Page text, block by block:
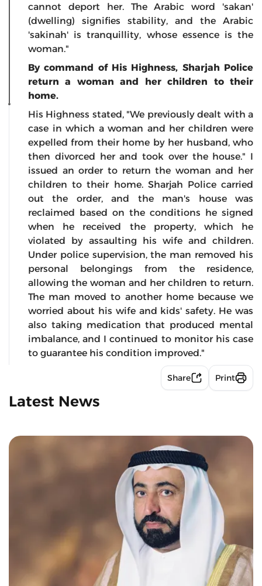
cannot deport her. The Arabic word 'sakan'
(dwelling) signifies stability, and the Arabic
'sakinah' is tranquillity, whose essence is the
woman."
By command of His Highness, Sharjah Police
return a woman and her children to their
home.
His Highness stated, "We previously dealt with a
case in which a woman and her children were
expelled from their home by her husband, who
then divorced her and took over the house." I
issued an order to return the woman and her
children to their home. Sharjah Police carried
out the order, and the man's house was
reclaimed based on the conditions he signed
when he received the property, which he
violated by assaulting his wife and children.
Under police supervision, the man removed his
personal belongings from the residence,
allowing the woman and her children to return.
The man moved to another home because we
worried about his wife and kids' safety. He was
also taking medication that produced mental
imbalance, and I continued to monitor his case
to guarantee his condition improved."
Share Print
Latest News